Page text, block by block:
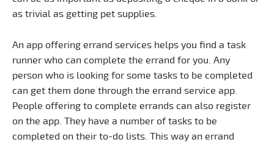
as trivial as getting pet supplies.
An app offering errand services helps you find a task
runner who can complete the errand for you. Any
person who is looking for some tasks to be completed
can get them done through the errand service app.
People offering to complete errands can also register
on the app. They have a number of tasks to be
completed on their to-do lists. This way an errand